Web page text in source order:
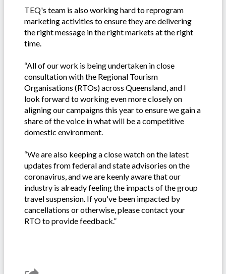
TEQ's team is also working hard to reprogram
marketing activities to ensure they are delivering
the right message in the right markets at the right
time.
“All of our work is being undertaken in close
consultation with the Regional Tourism
Organisations (RTOs) across Queensland, and I
look forward to working even more closely on
aligning our campaigns this year to ensure we gain a
share of the voice in what will be a competitive
domestic environment.
“We are also keeping a close watch on the latest
updates from federal and state advisories on the
coronavirus, and we are keenly aware that our
industry is already feeling the impacts of the group
travel suspension. If you've been impacted by
cancellations or otherwise, please contact your
RTO to provide feedback.”